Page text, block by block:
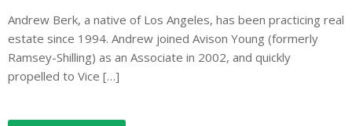
Andrew Berk, a native of Los Angeles, has been practicing real
estate since 1994. Andrew joined Avison Young (formerly
Ramsey-Shilling) as an Associate in 2002, and quickly
propelled to Vice […]